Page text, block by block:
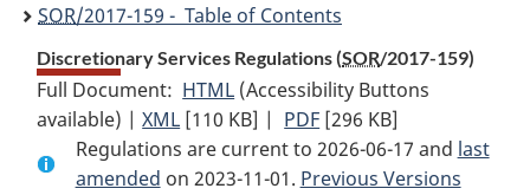
SOR/2017-159 - Table of Contents
Discretionary Services Regulations (SOR/2017-159)
Full Document: HTML Full
Document:
Discretionary
Services
(Accessibility Buttons
available) |XML Full
Document:
Discretionary
[110 KB] | PDF Full
Document:
Discretionary
[296 KB]
Regulations are current to 2026-06-17 and last
amended on 2023-11-01. Previous Versions